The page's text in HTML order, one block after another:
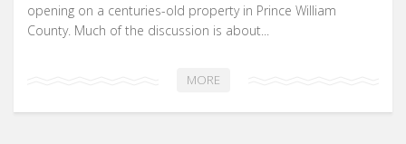
opening on a centuries-old property in Prince William
County. Much of the discussion is about...
MORE